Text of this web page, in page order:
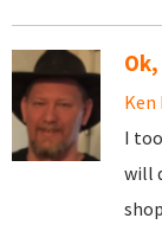
Ken
I
will